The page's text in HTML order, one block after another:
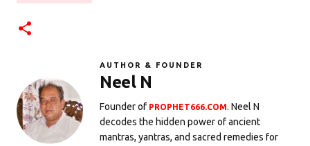
AUTHOR & FOUNDER
Neel N
Founder of PROPHET666.COM. Neel N
decodes the hidden power of ancient
mantras, yantras, and sacred remedies for